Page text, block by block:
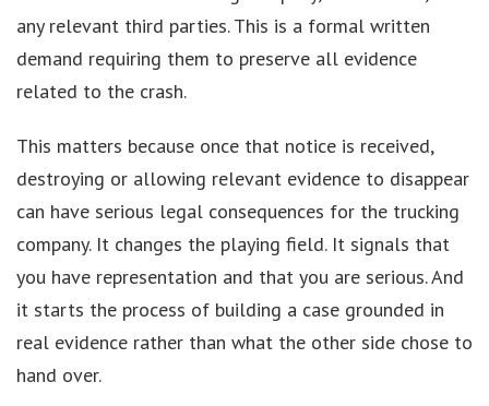
any relevant third parties. This is a formal written
demand requiring them to preserve all evidence
related to the crash.
This matters because once that notice is received,
destroying or allowing relevant evidence to disappear
can have serious legal consequences for the trucking
company. It changes the playing field. It signals that
you have representation and that you are serious. And
it starts the process of building a case grounded in
real evidence rather than what the other side chose to
hand over.